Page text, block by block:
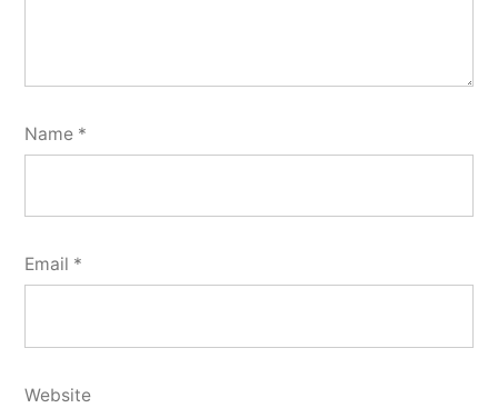
Name *
Email *
Website